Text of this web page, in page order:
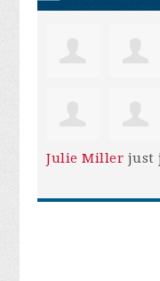
Julie Miller just